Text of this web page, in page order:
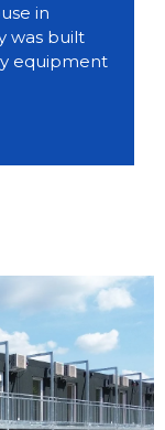
in
was built
equipment